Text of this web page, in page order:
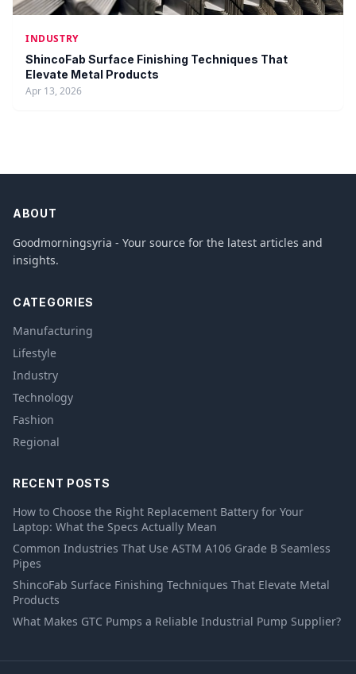
INDUSTRY
ShincoFab Surface Finishing Techniques That
Elevate Metal Products
Apr 13, 2026
ABOUT
Goodmorningsyria - Your source for the latest articles and
insights.
CATEGORIES
Manufacturing
Lifestyle
Industry
Technology
Fashion
Regional
RECENT POSTS
How to Choose the Right Replacement Battery for Your
Laptop: What the Specs Actually Mean
Common Industries That Use ASTM A106 Grade B Seamless
Pipes
ShincoFab Surface Finishing Techniques That Elevate Metal
Products
What Makes GTC Pumps a Reliable Industrial Pump Supplier?